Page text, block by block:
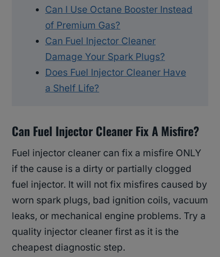
Can I Use Octane Booster Instead
of Premium Gas?
Can Fuel Injector Cleaner
Damage Your Spark Plugs?
Does Fuel Injector Cleaner Have
a Shelf Life?
Can Fuel Injector Cleaner Fix A Misfire?
Fuel injector cleaner can fix a misfire ONLY
if the cause is a dirty or partially clogged
fuel injector. It will not fix misfires caused by
worn spark plugs, bad ignition coils, vacuum
leaks, or mechanical engine problems. Try a
quality injector cleaner first as it is the
cheapest diagnostic step.